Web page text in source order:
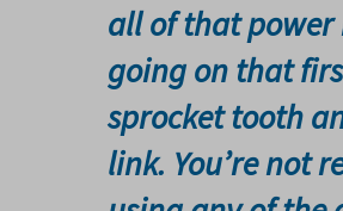
all of that power
going on that
sprocket tooth
link. You’re not